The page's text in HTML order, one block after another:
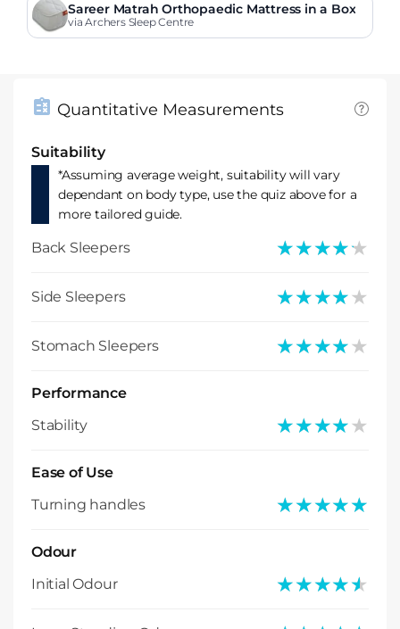
Sareer Matrah Orthopaedic Mattress in a Box
via Archers Sleep Centre
Quantitative Measurements
Suitability
*Assuming average weight, suitability will vary
dependant on body type, use the quiz above for a
more tailored guide.
Back Sleepers ★★★★★
★★★★★
Side Sleepers ★★★★★
★★★★★
Stomach Sleepers ★★★★★
★★★★★
Performance
Stability
★★★★★
★★★★★
Ease of Use
Turning handles
★★★★★
★★★★★
Odour
Initial Odour
★★★★★
★★★★★